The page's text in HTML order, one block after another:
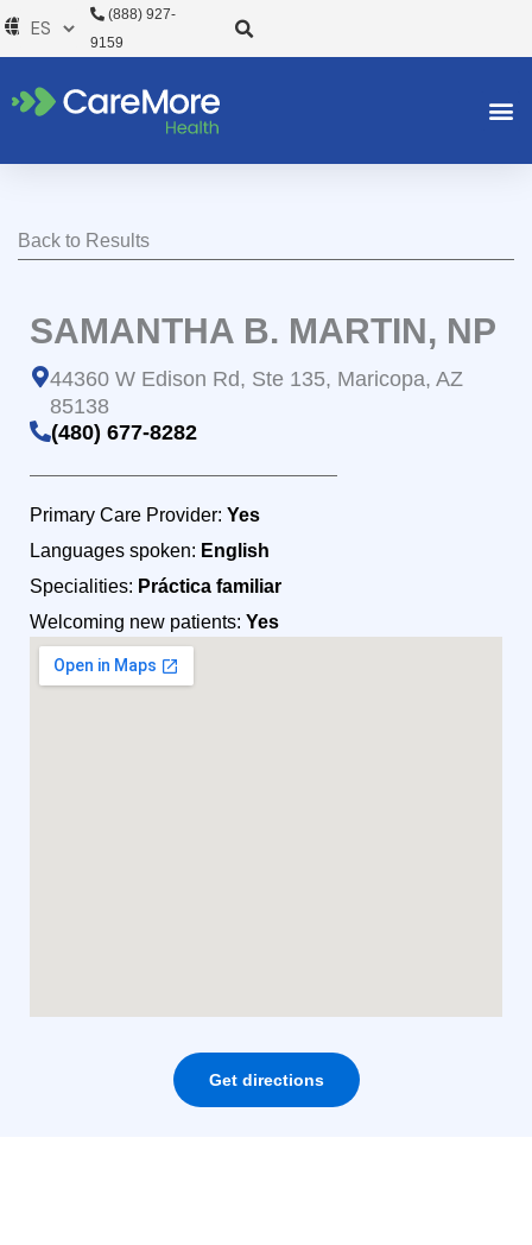
al
(888) 927-
9159
Back to Results
SAMANTHA B. MARTIN, NP
44360 W Edison Rd, Ste 135, Maricopa, AZ
85138
(480) 677-8282
Primary Care Provider: Yes
Languages spoken: English
Specialities: Práctica familiar
Welcoming new patients: Yes
Get directions